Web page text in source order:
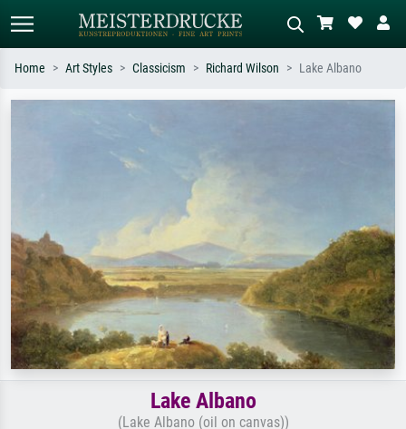
Standard search AI image search
Search by artist, work title or style –
e.g. Monet, Starry Night,
Impressionism, Hokusai wave, nude.
oil painting, standing nude next to a
Home Art Styles Classicism Richard Wilson Lake Albano
Lake Albano
(Lake Albano (oil on canvas))